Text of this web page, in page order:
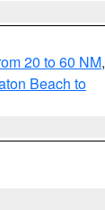
20 to 60 NM,
Beach to